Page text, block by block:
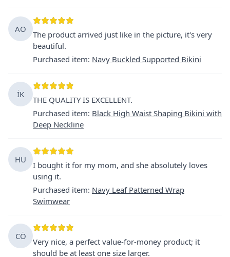
AO
The product arrived just like in the picture, it's very
beautiful.
Purchased item: Navy Buckled Supported Bikini
İK
THE QUALITY IS EXCELLENT.
Purchased item: Black High Waist Shaping Bikini with
Deep Neckline
HU
I bought it for my mom, and she absolutely loves
using it.
Purchased item: Navy Leaf Patterned Wrap
Swimwear
CÖ
Very nice, a perfect value-for-money product; it
should be at least one size larger.